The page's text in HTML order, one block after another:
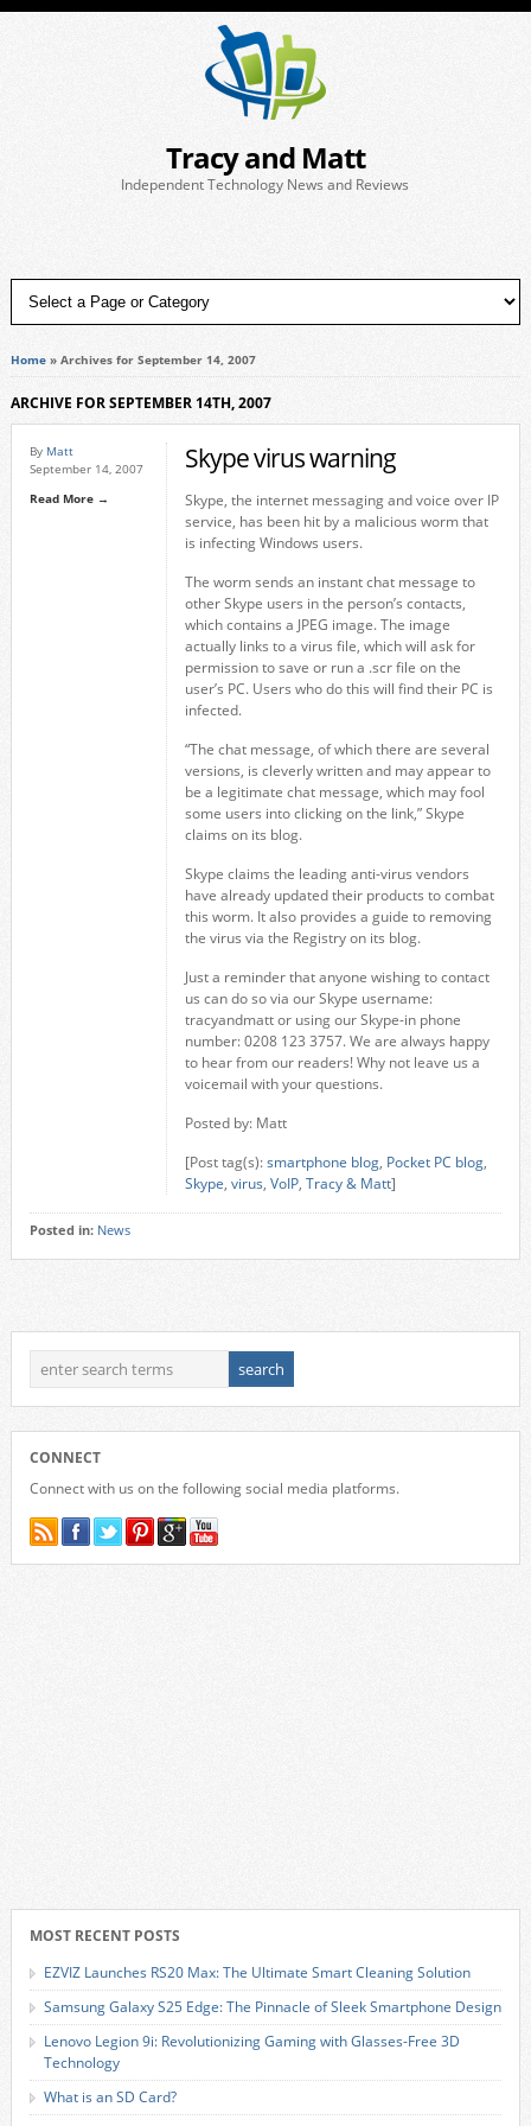
Tracy and Matt
Independent Technology News and Reviews
Home» Archives for September 14, 2007
ARCHIVE FOR SEPTEMBER 14TH, 2007
By Matt
September 14, 2007
Read More →
Skype virus warning
Skype, the internet messaging and voice over IP
service, has been hit by a malicious worm that
is infecting Windows users.
The worm sends an instant chat message to
other Skype users in the person’s contacts,
which contains a JPEG image. The image
actually links to a virus file, which will ask for
permission to save or run a .scr file on the
user’s PC. Users who do this will find their PC is
infected.
“The chat message, of which there are several
versions, is cleverly written and may appear to
be a legitimate chat message, which may fool
some users into clicking on the link,” Skype
claims on its blog.
Skype claims the leading anti-virus vendors
have already updated their products to combat
this worm. It also provides a guide to removing
the virus via the Registry on its blog.
Just a reminder that anyone wishing to contact
us can do so via our Skype username:
tracyandmatt or using our Skype-in phone
number: 0208 123 3757. We are always happy
to hear from our readers! Why not leave us a
voicemail with your questions.
Posted by: Matt
[Post tag(s):smartphone blog, Pocket PC blog,
Skype, virus, VoIP, Tracy & Matt]
Posted in: News
CONNECT
Connect with us on the following social media platforms.
MOST RECENT POSTS
EZVIZ Launches RS20 Max: The Ultimate Smart Cleaning Solution
Samsung Galaxy S25 Edge: The Pinnacle of Sleek Smartphone Design
Lenovo Legion 9i: Revolutionizing Gaming with Glasses-Free 3D
Technology
What is an SD Card?